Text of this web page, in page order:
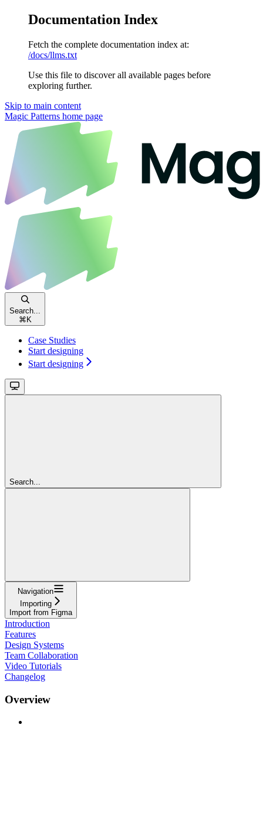
Documentation Index
Fetch the complete documentation index at:
/docs/llms.txt
Use this file to discover all available pages before
exploring further.
Skip to main content
Magic Patterns home page
Search...
⌘ K
Case Studies
Start designing
Start designing
Search...
Navigation
Importing
Import from Figma
Introduction
Features
Design Systems
Team Collaboration
Video Tutorials
Changelog
Overview